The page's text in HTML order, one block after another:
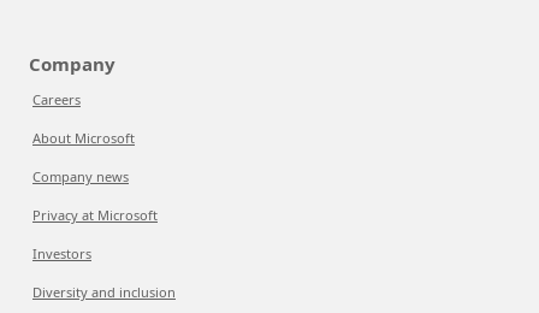
Company
Careers
About Microsoft
Company news
Privacy at Microsoft
Investors
Diversity and inclusion